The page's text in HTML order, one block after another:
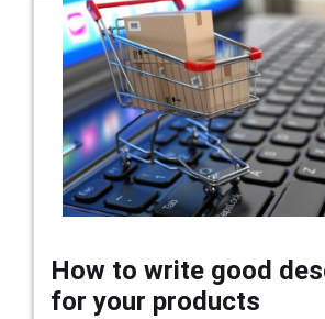
How to write good
for your products